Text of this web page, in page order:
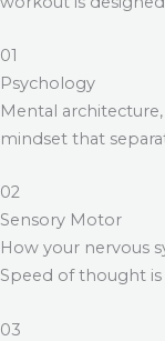
01
Psychology
Mental
mindset that
02
Sensory Motor
How your nervous
Speed of thought
03